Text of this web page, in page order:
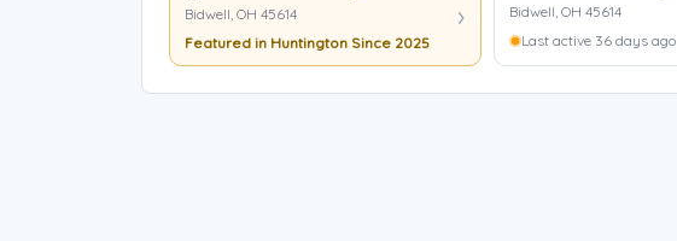
Bidwell, OH 45614
Featured in Huntington Since 2025
Bidwell, OH 45614
Last active 36 days ago